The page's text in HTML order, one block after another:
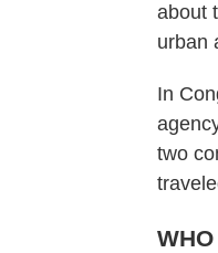
about
urban
In
two